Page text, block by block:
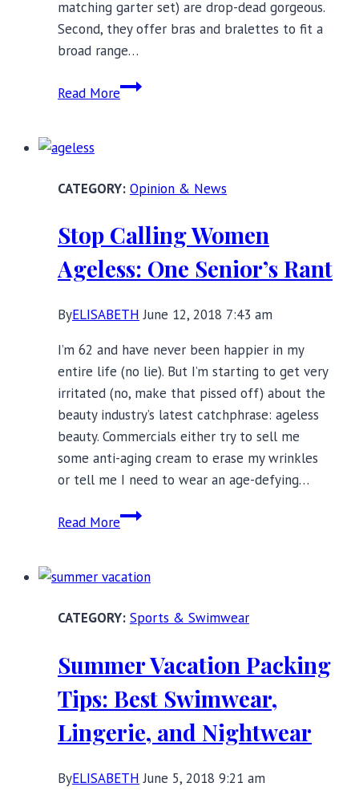
matching garter set) are drop-dead gorgeous.
Second, they offer bras and bralettes to fit a
broad range…
Read MoreEllesmere
Outer
Opinion & News
Stop Calling Women
Ageless: One Senior’s Rant
ByELISABETH June 12, 2018 7:43 am
I’m 62 and have never been happier in my
entire life (no lie). But I’m starting to get very
irritated (no, make that pissed off) about the
beauty industry’s latest catchphrase: ageless
beauty. Commercials either try to sell me
some anti-aging cream to erase my wrinkles
or tell me I need to wear an age-defying…
Read MoreStop
Ageless:
Senior’s
Sports & Swimwear
Summer Vacation Packing
Tips: Best Swimwear,
Lingerie, and Nightwear
ByELISABETH June 5, 2018 9:21 am